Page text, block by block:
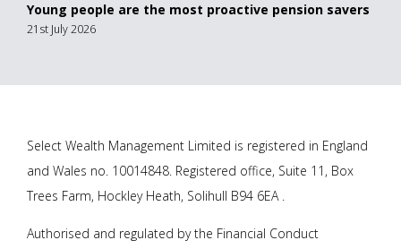
Young people are the most proactive pension savers
21st July 2026
Select Wealth Management Limited is registered in England
and Wales no. 10014848. Registered office, Suite 11, Box
Trees Farm, Hockley Heath, Solihull B94 6EA .
Authorised and regulated by the Financial Conduct